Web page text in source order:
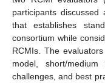
participants discussed
that establishes
consortium while
RCMIs. The
model, short/
challenges, and best